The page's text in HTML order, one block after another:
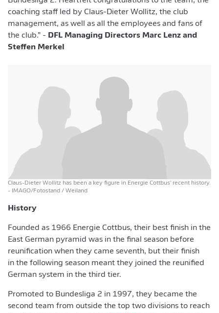
coaching staff led by Claus-Dieter Wollitz, the club
management, as well as all the employees and fans of
the club.” - DFL Managing Directors Marc Lenz and
Steffen Merkel
Claus-Dieter Wollitz has been a key figure in Energie Cottbus' recent history.
- IMAGO/Fotostand / Weiland
History
Founded as 1966 Energie Cottbus, their best finish in the
East German pyramid was in the final season before
reunification when they came seventh, but their finish
in the following season meant they joined the reunified
German system in the third tier.
Promoted to Bundesliga 2 in 1997, they became the
second team from outside the top two divisions to reach